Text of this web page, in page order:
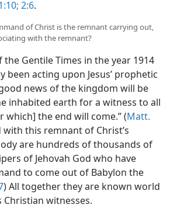
2:6.
of Christ is the remnant carrying out,
with the remnant?
the Gentile Times in the year 1914
been acting upon Jesus’ prophetic
news of the kingdom will be
inhabited earth for a witness to all
which] the end will come.” (Matt.
with this remnant of Christ’s
are hundreds of thousands of
of Jehovah God who have
to come out of Babylon the
) All together they are known world
Christian witnesses.